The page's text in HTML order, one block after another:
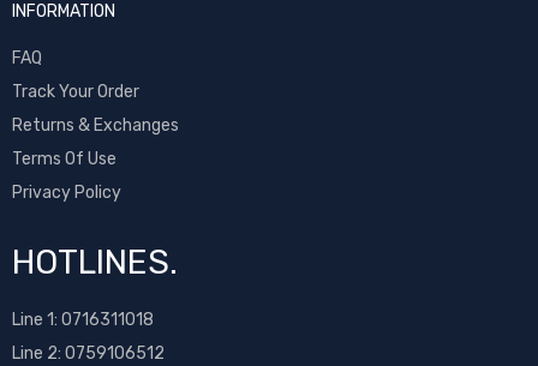
INFORMATION
FAQ
Track Your Order
Returns & Exchanges
Terms Of Use
Privacy Policy
HOTLINES.
Line 1: 0716311018
Line 2: 0759106512